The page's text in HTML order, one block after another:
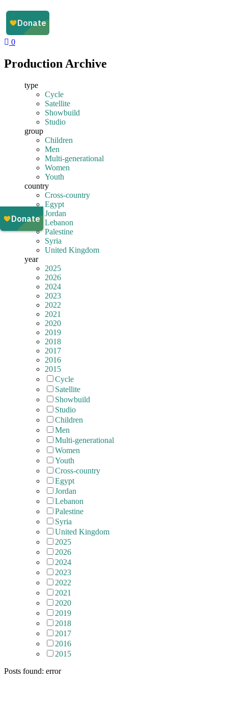
0
Production Archive
type
Cycle
Satellite
Showbuild
Studio
group
Children
Men
Multi-generational
Women
Youth
country
Cross-country
Egypt
Jordan
Lebanon
Palestine
Syria
United Kingdom
year
2025
2026
2024
2023
2022
2021
2020
2019
2018
2017
2016
2015
Cycle
Satellite
Showbuild
Studio
Children
Men
Multi-generational
Women
Youth
Cross-country
Egypt
Jordan
Lebanon
Palestine
Syria
United Kingdom
2025
2026
2024
2023
2022
2021
2020
2019
2018
2017
2016
2015
Posts found: error